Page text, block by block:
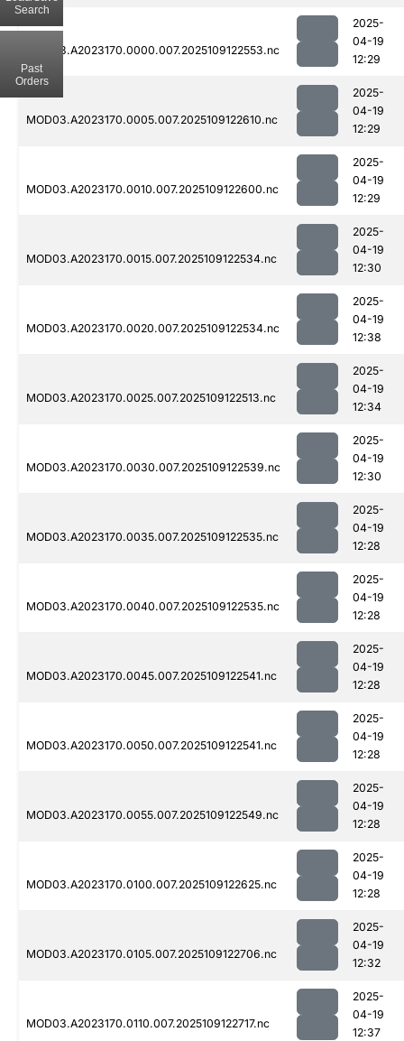
MOD03.A2023170.0000.007.2025109122553.nc
2025-
04-19
12:29
MOD03.A2023170.0005.007.2025109122610.nc
2025-
04-19
12:29
MOD03.A2023170.0010.007.2025109122600.nc
2025-
04-19
12:29
MOD03.A2023170.0015.007.2025109122534.nc
2025-
04-19
12:30
MOD03.A2023170.0020.007.2025109122534.nc
2025-
04-19
12:38
MOD03.A2023170.0025.007.2025109122513.nc
2025-
04-19
12:34
MOD03.A2023170.0030.007.2025109122539.nc
2025-
04-19
12:30
MOD03.A2023170.0035.007.2025109122535.nc
2025-
04-19
12:28
MOD03.A2023170.0040.007.2025109122535.nc
2025-
04-19
12:28
MOD03.A2023170.0045.007.2025109122541.nc
2025-
04-19
12:28
MOD03.A2023170.0050.007.2025109122541.nc
2025-
04-19
12:28
MOD03.A2023170.0055.007.2025109122549.nc
2025-
04-19
12:28
MOD03.A2023170.0100.007.2025109122625.nc
2025-
04-19
12:28
MOD03.A2023170.0105.007.2025109122706.nc
2025-
04-19
12:32
MOD03.A2023170.0110.007.2025109122717.nc
2025-
04-19
12:37
Search
Past
Orders